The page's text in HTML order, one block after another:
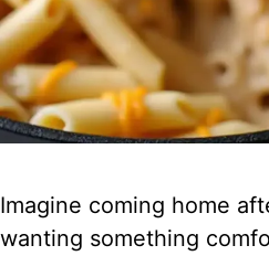
Imagine coming home
wanting something